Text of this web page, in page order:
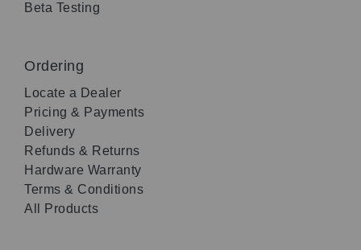
Beta Testing
Ordering
Locate a Dealer
Pricing & Payments
Delivery
Refunds & Returns
Hardware Warranty
Terms & Conditions
All Products